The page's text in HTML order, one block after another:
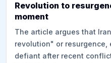
indispensable for
measures, affirmative
related to the 'creamy
castes.
Revolution to
moment
The article argues that
revolution" or resurgence,
defiant after recent